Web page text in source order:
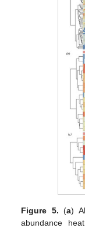
Figure 5. (a)
abundance